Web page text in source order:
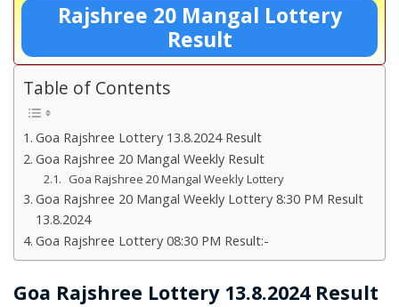
Rajshree 20 Mangal Lottery
Result
Table of Contents
Goa Rajshree Lottery 13.8.2024 Result
Goa Rajshree 20 Mangal Weekly Result
Goa Rajshree 20 Mangal Weekly Lottery
Goa Rajshree 20 Mangal Weekly Lottery 8:30 PM Result
13.8.2024
Goa Rajshree Lottery 08:30 PM Result:-
Goa Rajshree Lottery 13.8.2024 Result